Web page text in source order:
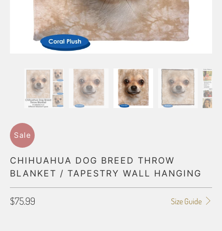
Sale
CHIHUAHUA DOG BREED THROW
BLANKET / TAPESTRY WALL HANGING
Size Guide
$75.99